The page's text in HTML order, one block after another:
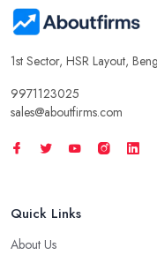
1st Sector, HSR Layout,
9971123025
sales@aboutfirms.com
Quick Links
About Us